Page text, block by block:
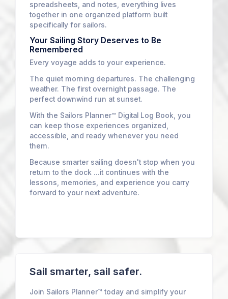
spreadsheets, and notes, everything lives
together in one organized platform built
specifically for sailors.
Your Sailing Story Deserves to Be
Remembered
Every voyage adds to your experience.
The quiet morning departures. The challenging
weather. The first overnight passage. The
perfect downwind run at sunset.
With the Sailors Planner™ Digital Log Book, you
can keep those experiences organized,
accessible, and ready whenever you need
them.
Because smarter sailing doesn't stop when you
return to the dock ...it continues with the
lessons, memories, and experience you carry
forward to your next adventure.
Sail smarter, sail safer.
Join Sailors Planner™ today and simplify your